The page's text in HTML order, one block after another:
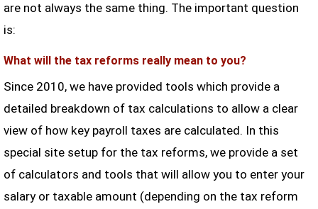
are not always the same thing. The important question
is:
What will the tax reforms really mean to you?
Since 2010, we have provided tools which provide a
detailed breakdown of tax calculations to allow a clear
view of how key payroll taxes are calculated. In this
special site setup for the tax reforms, we provide a set
of calculators and tools that will allow you to enter your
salary or taxable amount (depending on the tax reform